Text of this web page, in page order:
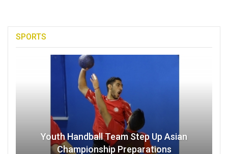
SPORTS
Youth Handball Team Step Up Asian
Championship Preparations